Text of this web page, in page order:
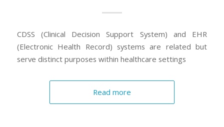
CDSS (Clinical Decision Support System) and EHR
(Electronic Health Record) systems are related but
serve distinct purposes within healthcare settings
Read more